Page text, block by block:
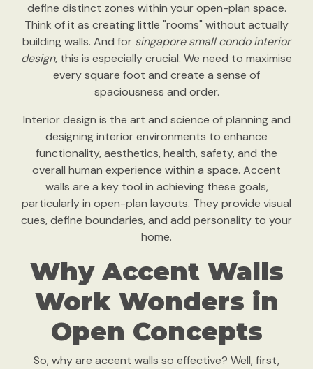
define distinct zones within your open-plan space.
Think of it as creating little "rooms" without actually
building walls. And for singapore small condo interior
design, this is especially crucial. We need to maximise
every square foot and create a sense of
spaciousness and order.
Interior design is the art and science of planning and
designing interior environments to enhance
functionality, aesthetics, health, safety, and the
overall human experience within a space. Accent
walls are a key tool in achieving these goals,
particularly in open-plan layouts. They provide visual
cues, define boundaries, and add personality to your
home.
Why Accent Walls
Work Wonders in
Open Concepts
So, why are accent walls so effective? Well, first,